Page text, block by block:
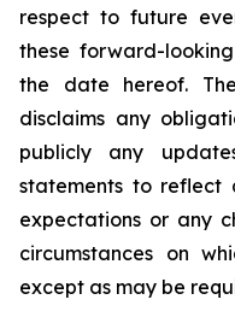
respect to future
these forward-
the date hereof.
disclaims any
publicly any
statements to reflect
expectations or any
circumstances on
except as may be